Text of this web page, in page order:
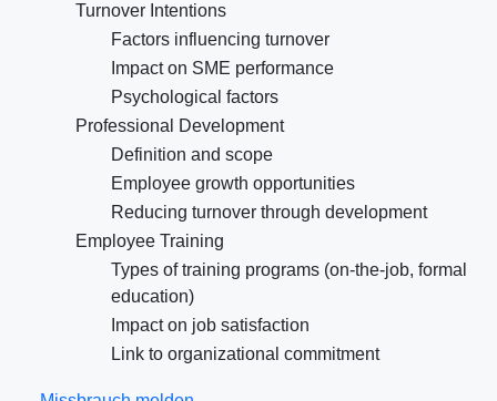
Turnover Intentions
Factors influencing turnover
Impact on SME performance
Psychological factors
Professional Development
Definition and scope
Employee growth opportunities
Reducing turnover through development
Employee Training
Types of training programs (on-the-job, formal
education)
Impact on job satisfaction
Link to organizational commitment